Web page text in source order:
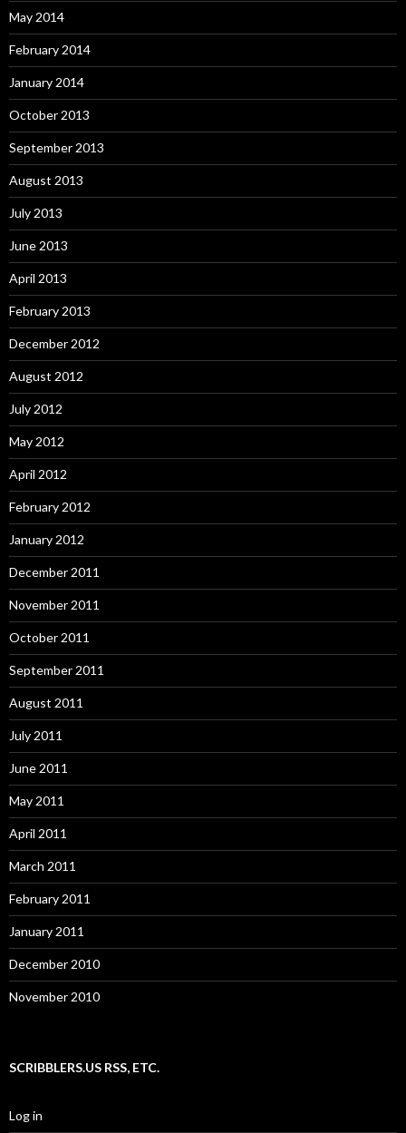
May 2014
February 2014
January 2014
October 2013
September 2013
August 2013
July 2013
June 2013
April 2013
February 2013
December 2012
August 2012
July 2012
May 2012
April 2012
February 2012
January 2012
December 2011
November 2011
October 2011
September 2011
August 2011
July 2011
June 2011
May 2011
April 2011
March 2011
February 2011
January 2011
December 2010
November 2010
SCRIBBLERS.US RSS, ETC.
Log in